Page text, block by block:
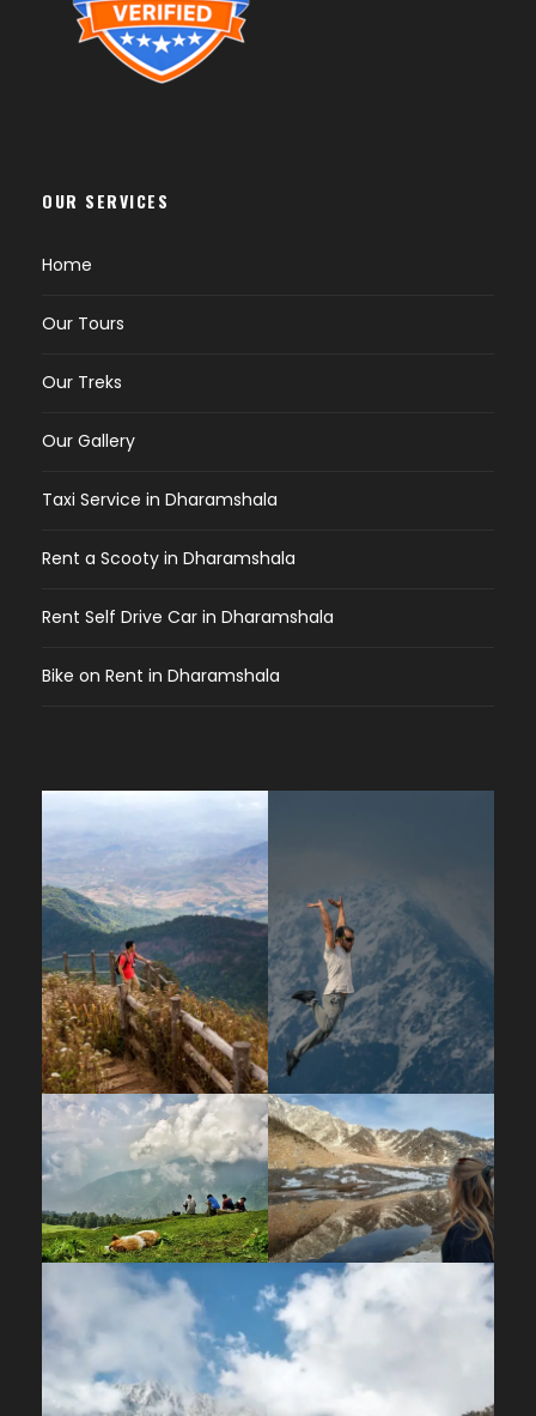
OUR SERVICES
Home
Our Tours
Our Treks
Our Gallery
Taxi Service in Dharamshala
Rent a Scooty in Dharamshala
Rent Self Drive Car in Dharamshala
Bike on Rent in Dharamshala